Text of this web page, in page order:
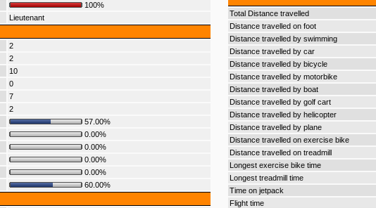
100%
Lieutenant
2
2
10
0
7
2
57.00%
0.00%
0.00%
0.00%
0.00%
60.00%
Total Distance travelled
Distance travelled on foot
Distance travelled by swimming
Distance travelled by car
Distance travelled by bicycle
Distance travelled by motorbike
Distance travelled by boat
Distance travelled by golf cart
Distance travelled by helicopter
Distance travelled by plane
Distance travelled on exercise bike
Distance travelled on treadmill
Longest exercise bike time
Longest treadmill time
Time on jetpack
Flight time